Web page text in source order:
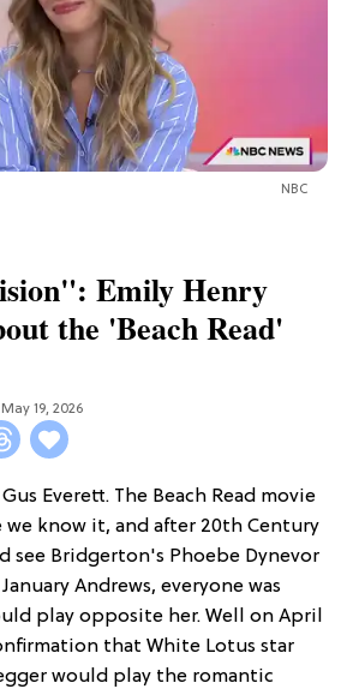
NBC
Emily Henry
the 'Beach Read'
May 19, 2026
Everett. The Beach Read movie
know it, and after 20th Century
see Bridgerton's Phoebe Dynevor
Andrews, everyone was
play opposite her. Well on April
that White Lotus star
would play the romantic